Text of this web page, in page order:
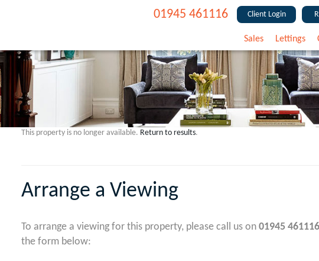
Client Login
01945 461116
Sales Lettings
This property is no longer available. Return to results.
Arrange a Viewing
To arrange a viewing for this property, please call us on 01945 461116
the form below: